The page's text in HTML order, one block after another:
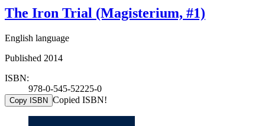
The Iron Trial (Magisterium, #1)
English language
Published 2014
ISBN:
978-0-545-52225-0
Copy ISBN Copied ISBN!